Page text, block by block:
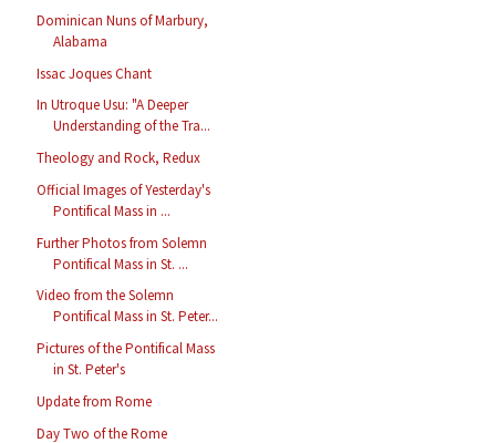
Dominican Nuns of Marbury,
Alabama
Issac Joques Chant
In Utroque Usu: "A Deeper
Understanding of the Tra...
Theology and Rock, Redux
Official Images of Yesterday's
Pontifical Mass in ...
Further Photos from Solemn
Pontifical Mass in St. ...
Video from the Solemn
Pontifical Mass in St. Peter...
Pictures of the Pontifical Mass
in St. Peter's
Update from Rome
Day Two of the Rome